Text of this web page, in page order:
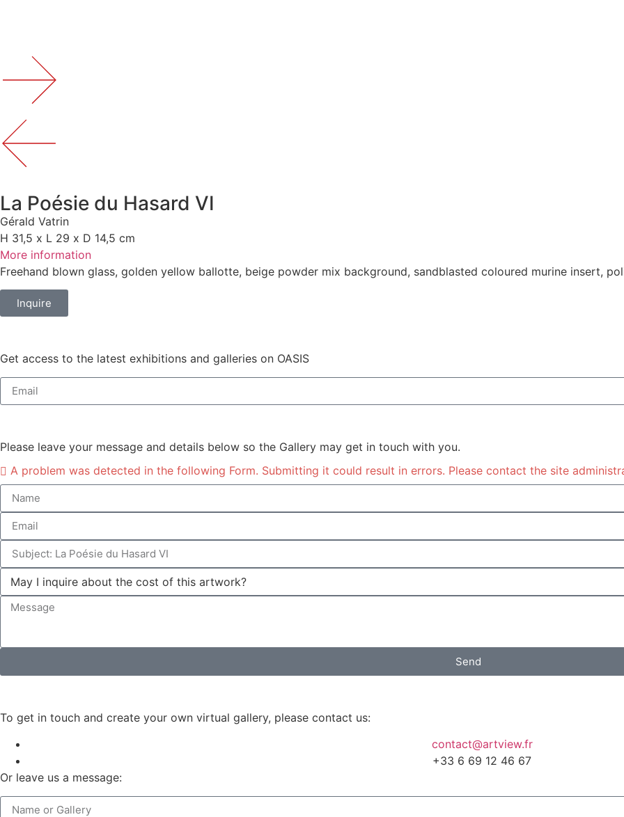
La Poésie du Hasard VI
Gérald Vatrin
H 31,5 x L 29 x D 14,5 cm
More information
Freehand blown glass, golden yellow ballotte, beige powder mix background, sandblasted coloured murine insert,
Inquire
Get access to the latest exhibitions and galleries on OASIS
Please leave your message and details below so the Gallery may get in touch with you.
A problem was detected in the following Form. Submitting it could result in errors. Please contact the site
Send
To get in touch and create your own virtual gallery, please contact us:
contact@artview.fr
+33 6 69 12 46 67
Or leave us a message: